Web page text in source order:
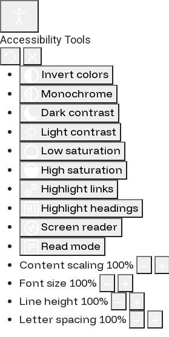
Accessibility Tools
Invert colors
Monochrome
Dark contrast
Light contrast
Low saturation
High saturation
Highlight links
Highlight headings
Screen reader
Read mode
Content scaling 100%
Font size 100%
Line height 100%
Letter spacing 100%